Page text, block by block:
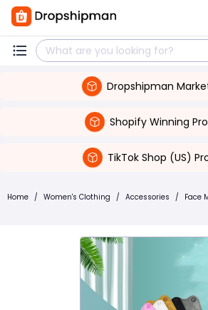
Dropshipman
Shopify Winning
TikTok Shop (US)
Home / Women's Clothing / Accessories / Face